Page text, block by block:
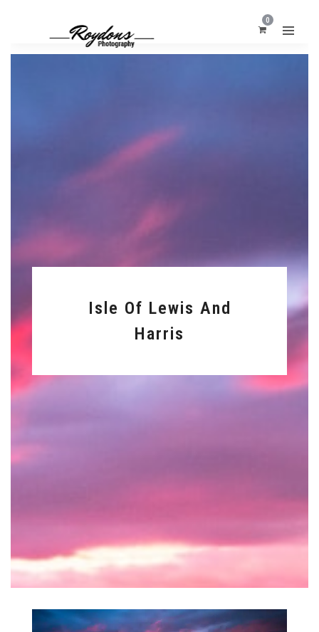
0
Isle Of Lewis And
Harris